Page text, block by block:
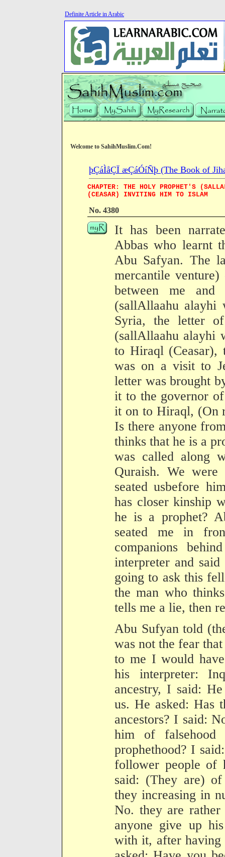
Definite Article in Arabic
Welcome to SahihMuslim.Com!
þÇáÌåÇÏ æÇáÓíÑþ (The Book of
CHAPTER: THE HOLY PROPHET'S
(CEASAR) INVITING HIM TO ISLAM
No. 4380
It has been
Abbas who learnt
Abu Safyan. The
mercantile
between me and
(sallAllaahu
Syria, the letter
(sallAllaahu alayhi
to Hiraql (Ceasar),
was on a visit to
letter was brought
it to the governor
it on to Hiraql, (On
Is there anyone
thinks that he is a
was called along
Quraish. We
seated usbefore
has closer kinship
he is a prophet?
seated me in
companions
interpreter and
going to ask this
the man who
tells me a lie, then
Abu Sufyan told
was not the fear
to me I would
his interpreter:
ancestry, I said:
us. He asked: Has
ancestors? I said:
him of falsehood
prophethood? I
follower people of
said: (They are)
they increasing in
No. they are rather
anyone give up
with it, after having